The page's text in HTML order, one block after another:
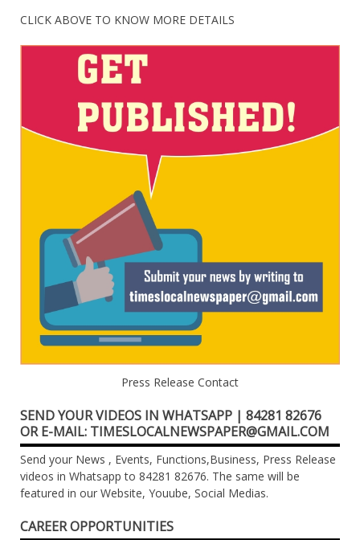
CLICK ABOVE TO KNOW MORE DETAILS
Press Release Contact
SEND YOUR VIDEOS IN WHATSAPP | 84281 82676
OR E-MAIL: TIMESLOCALNEWSPAPER@GMAIL.COM
Send your News , Events, Functions,Business, Press Release
videos in Whatsapp to 84281 82676. The same will be
featured in our Website, Youube, Social Medias.
CAREER OPPORTUNITIES